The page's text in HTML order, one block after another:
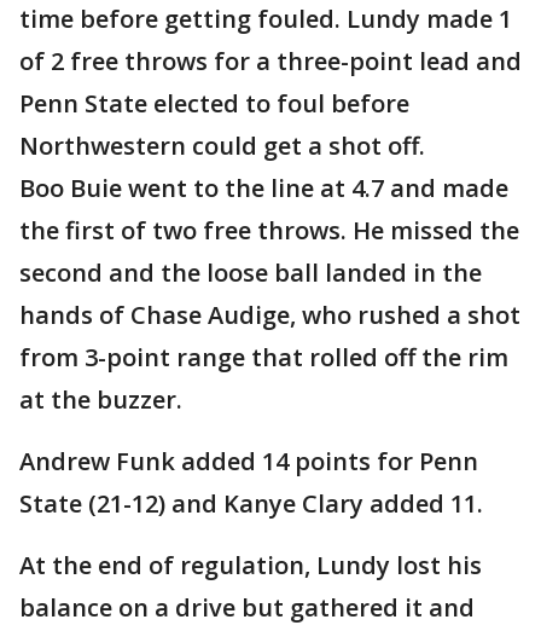
time before getting fouled. Lundy made 1
of 2 free throws for a three-point lead and
Penn State elected to foul before
Northwestern could get a shot off.
Boo Buie went to the line at 4.7 and made
the first of two free throws. He missed the
second and the loose ball landed in the
hands of Chase Audige, who rushed a shot
from 3-point range that rolled off the rim
at the buzzer.
Andrew Funk added 14 points for Penn
State (21-12) and Kanye Clary added 11.
At the end of regulation, Lundy lost his
balance on a drive but gathered it and